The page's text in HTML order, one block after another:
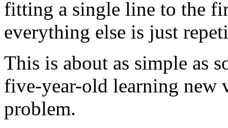
fitting a single line to the
everything else is just
This is about as simple as
five-year-old learning new
problem.